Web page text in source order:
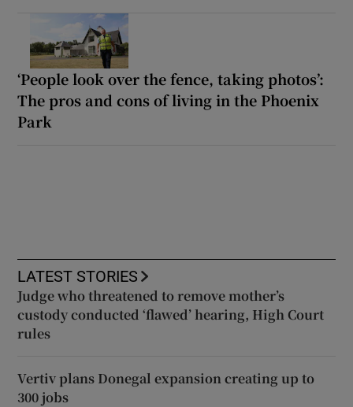
‘People look over the fence, taking photos’:
The pros and cons of living in the Phoenix
Park
LATEST STORIES
Judge who threatened to remove mother’s
custody conducted ‘flawed’ hearing, High Court
rules
Vertiv plans Donegal expansion creating up to
300 jobs